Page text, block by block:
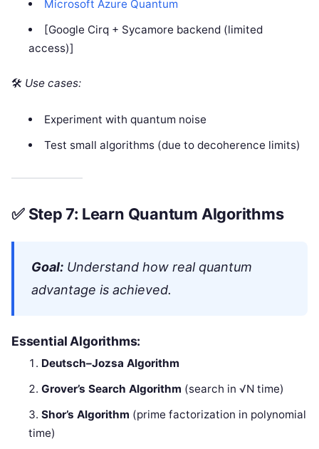
Microsoft Azure Quantum
[Google Cirq + Sycamore backend (limited
access)]
🛠 Use cases:
Experiment with quantum noise
Test small algorithms (due to decoherence limits)
✅ Step 7: Learn Quantum Algorithms
Goal: Understand how real quantum
advantage is achieved.
Essential Algorithms:
Deutsch–Jozsa Algorithm
Grover’s Search Algorithm (search in √N time)
Shor’s Algorithm (prime factorization in polynomial
time)